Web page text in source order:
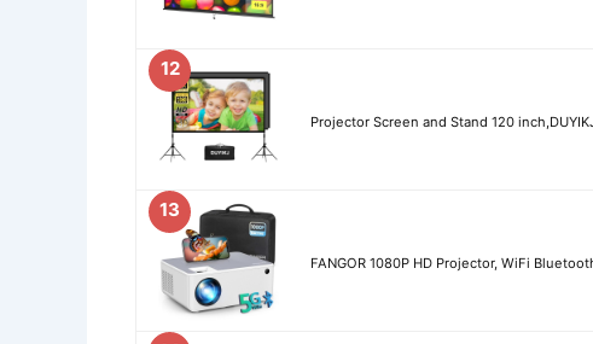
12
Projector Screen and Stand 120
13
FANGOR 1080P HD Projector, WiFi